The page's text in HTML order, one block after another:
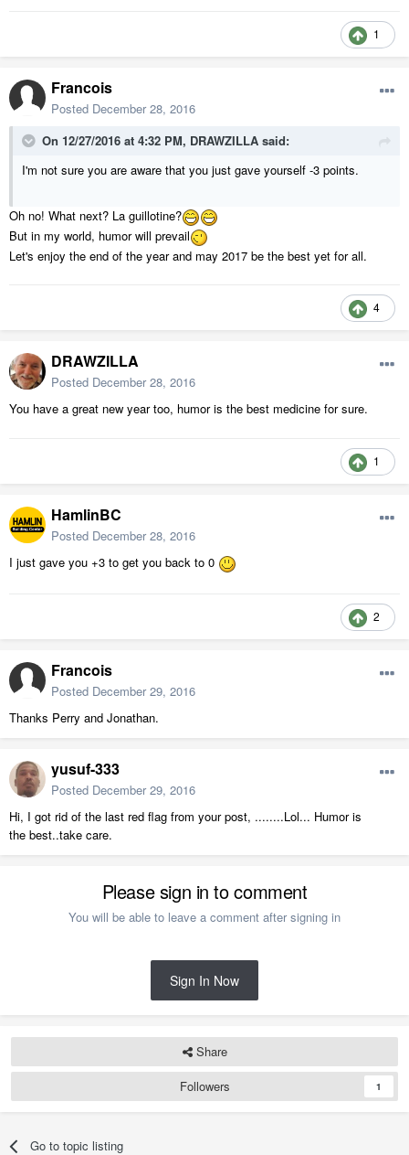
1
Francois
Posted December 28, 2016
On 12/27/2016 at 4:32 PM, DRAWZILLA said:
I'm not sure you are aware that you just gave yourself -3 points.
Oh no! What next? La guillotine?
But in my world, humor will prevail
Let's enjoy the end of the year and may 2017 be the best yet for all.
4
DRAWZILLA
Posted December 28, 2016
You have a great new year too, humor is the best medicine for sure.
1
HamlinBC
Posted December 28, 2016
I just gave you +3 to get you back to 0
2
Francois
Posted December 29, 2016
Thanks Perry and Jonathan.
yusuf-333
Posted December 29, 2016
Hi, I got rid of the last red flag from your post, ........Lol... Humor is
the best..take care.
Please sign in to comment
You will be able to leave a comment after signing in
Sign In Now
Share
Followers
1
Go to topic listing